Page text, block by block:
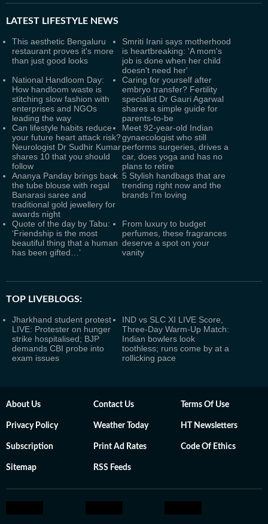
LATEST LIFESTYLE NEWS
This aesthetic Bengaluru
restaurant proves it's more
than just good looks
Smriti Irani says motherhood
is heartbreaking: 'A mom's
job is done when her child
doesn't need her'
National Handloom Day:
How handloom waste is
stitching slow fashion with
enterprises and NGOs
leading the way
Caring for yourself after
embryo transfer? Fertility
specialist Dr Gauri Agarwal
shares a simple guide for
parents-to-be
Can lifestyle habits reduce
your future heart attack risk?
Neurologist Dr Sudhir Kumar
shares 10 that you should
follow
Meet 92-year-old Indian
gynaecologist who still
performs surgeries, drives a
car, does yoga and has no
plans to retire
Ananya Panday brings back
the tube blouse with regal
Banarasi saree and
traditional gold jewellery for
awards night
5 Stylish handbags that are
trending right now and the
brands I'm loving
Quote of the day by Tabu:
‘Friendship is the most
beautiful thing that a human
has been gifted…’
From luxury to budget
perfumes, these fragrances
deserve a spot on your
vanity
TOP LIVEBLOGS:
Jharkhand student protest
LIVE: Protester on hunger
strike hospitalised; BJP
demands CBI probe into
exam issues
IND vs SLC XI LIVE Score,
Three-Day Warm-Up Match:
Indian bowlers look
toothless; runs come by at a
rollicking pace
About Us Contact Us Terms Of Use
Privacy Policy Weather Today HT Newsletters
Subscription Print Ad Rates Code Of Ethics
Sitemap RSS Feeds